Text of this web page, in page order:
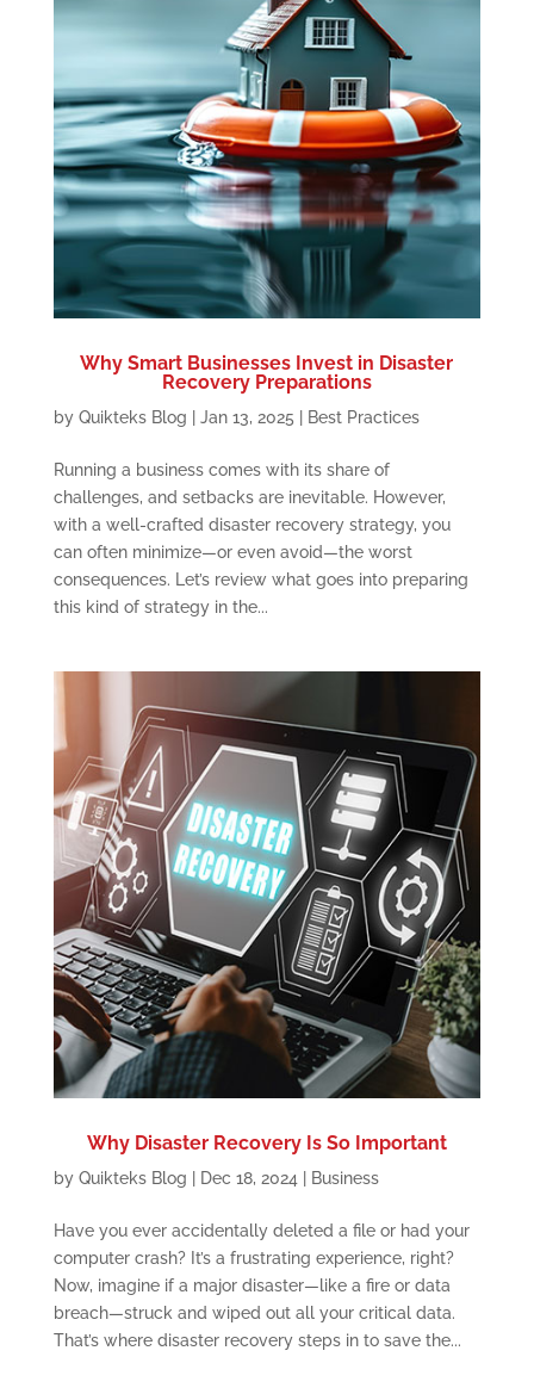
Why Smart Businesses Invest in Disaster
Recovery Preparations
by Quikteks Blog Jan 13, 2025 Best Practices
Running a business comes with its share of
challenges, and setbacks are inevitable. However,
with a well-crafted disaster recovery strategy, you
can often minimize—or even avoid—the worst
consequences. Let’s review what goes into preparing
this kind of strategy in the...
Why Disaster Recovery Is So Important
by Quikteks Blog Dec 18, 2024 Business
Have you ever accidentally deleted a file or had your
computer crash? It’s a frustrating experience, right?
Now, imagine if a major disaster—like a fire or data
breach—struck and wiped out all your critical data.
That’s where disaster recovery steps in to save the...